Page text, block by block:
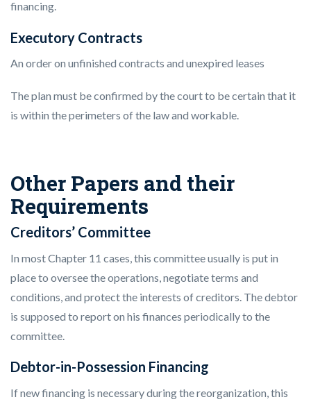
financing.
Executory Contracts
An order on unfinished contracts and unexpired leases
The plan must be confirmed by the court to be certain that it
is within the perimeters of the law and workable.
Other Papers and their
Requirements
Creditors’ Committee
In most Chapter 11 cases, this committee usually is put in
place to oversee the operations, negotiate terms and
conditions, and protect the interests of creditors. The debtor
is supposed to report on his finances periodically to the
committee.
Debtor-in-Possession Financing
If new financing is necessary during the reorganization, this